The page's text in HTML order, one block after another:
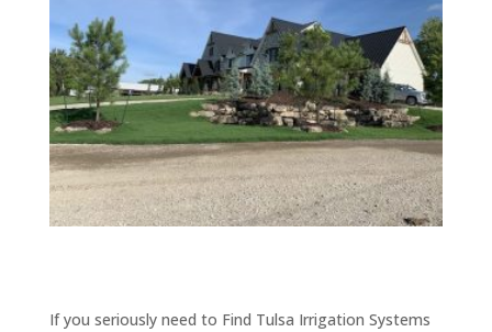
If you seriously need to Find Tulsa Irrigation Systems